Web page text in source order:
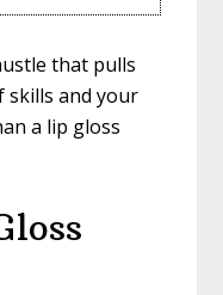
that pulls
and your
a lip gloss